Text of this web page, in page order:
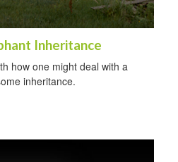
Inheritance
how one might deal with a
inheritance.